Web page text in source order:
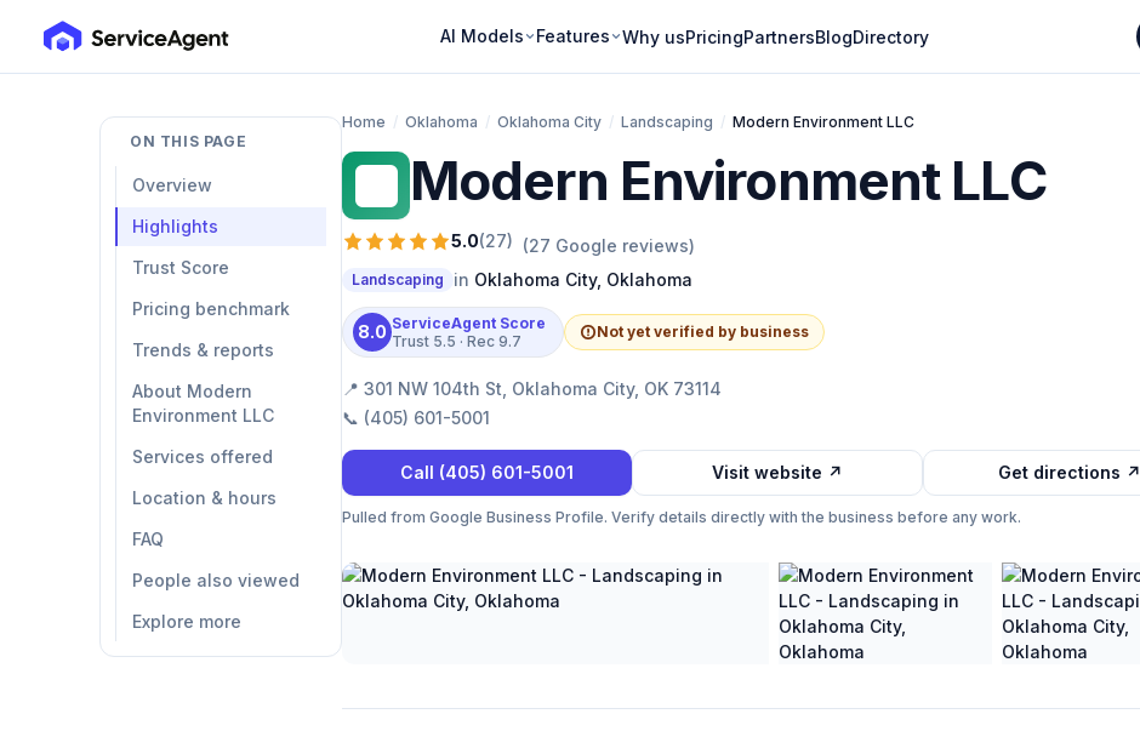
AI Models Features Why usPricingPartnersBlogDirectory
ON THIS PAGE
Overview
Highlights
Trust Score
Pricing benchmark
Trends & reports
About Modern
Environment LLC
Services offered
Location & hours
FAQ
People also viewed
Explore more
Home / Oklahoma / Oklahoma City / Landscaping / Modern Environment LLC
Modern Environment LLC
5.0(27) (27 Google reviews)
Landscaping in Oklahoma City, Oklahoma
8.0 ServiceAgent Score
Trust 5.5 · Rec 9.7
Not yet verified by business
📍 301 NW 104th St, Oklahoma City, OK 73114
📞 (405) 601-5001
Call (405) 601-5001 Visit website ↗ Get directions ↗
Pulled from Google Business Profile. Verify details directly with the business before any work.